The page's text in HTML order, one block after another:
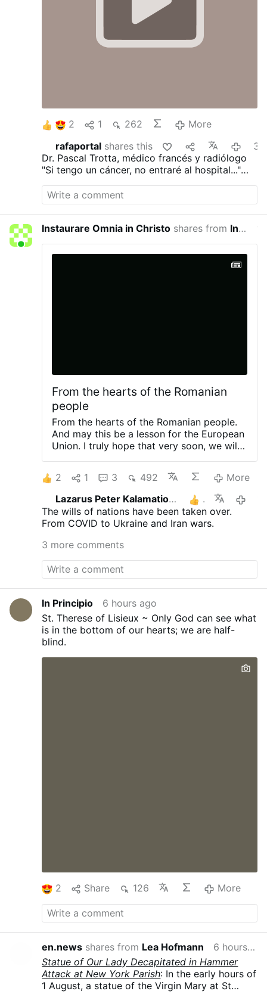
2 1 262
More
rafaportalshares this
Dr. Pascal Trotta, médico francés y radiólogo
"Si tengo un cáncer, no entraré al hospital..."
quimioterapia..." "Ayunaría durante 30 días..."
"Dejaría de trabajar..."
Instaurare Omnia in Christo shares from Instaurare Omnia in Christo
From the hearts of the Romanian
people
From the hearts of the Romanian people.
And may this be a lesson for the European
Union. I truly hope that very soon, we will
president of the European commission.
(Leaving two short videos).
"WE ARE
NOT ENEMIES. WE WANT TO COOPERATE
WITH RUSSIA" — ROMANIAN WOMAN
RECEIVES THUNDEROUS APPL...
«МЫ
НЕ ВРАГИ. МЫ ХОТИМ СОТРУДНИЧАТЬ
С РОССИЕЙ» — РУМЫНКА ВЫЗВАЛА
another video During his 2022 state-of-
the-nation address, Vladimir Putin
rhetorically asked why the United States is
making an enemy of Russia. The answer,
he argued, is that the West doesn't need a
large and strong Russia. «Зачем делать из
нас врага?»: Путин задал риторический
вопрос США #путин #россия #сша
that the truth. Hatred, jealousy and greed
2 1 3 492
More
Lazarus Peter Kalamation.com
1
The wills of nations have been taken over.
From COVID to Ukraine and Iran wars.
3 more comments
In Principio
6 hours ago
St. Therese of Lisieux ~ Only God can see what
is in the bottom of our hearts; we are half-
blind.
2 Share 126 More
en.news shares from Lea Hofmann
6 hours ago
Statue of Our Lady Decapitated in Hammer
Attack at New York Parish: In the early hours of
1 August, a statue of the Virgin Mary at St